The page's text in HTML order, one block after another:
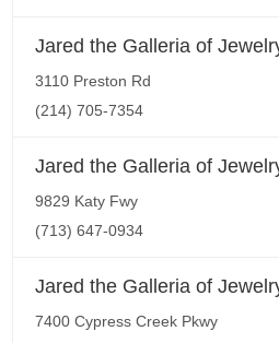
Jared the Galleria of
3110 Preston Rd
(214) 705-7354
Jared the Galleria of
9829 Katy Fwy
(713) 647-0934
Jared the Galleria of
7400 Cypress Creek Pkwy